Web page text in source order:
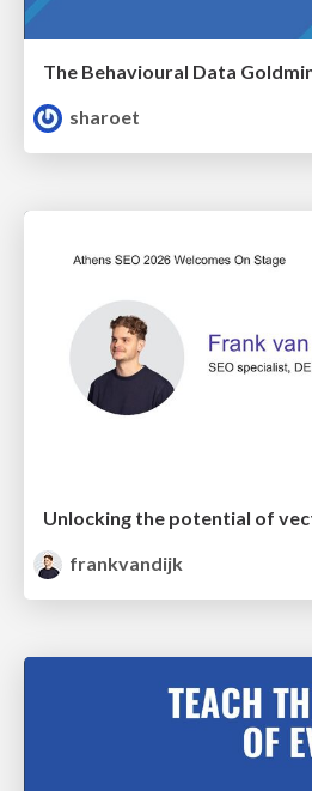
sharoet
Unlocking the potential of
frankvandijk